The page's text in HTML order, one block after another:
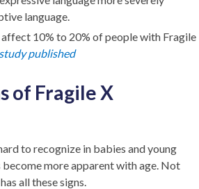
language.
affect 10% to 20% of people with Fragile
published
of Fragile X
to recognize in babies and young
more apparent with age. Not
all these signs.